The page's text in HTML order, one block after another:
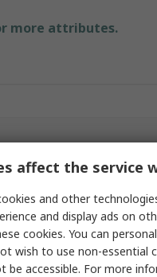
more attributes.
affect the service
and other
and display ads on
cookies. You can
wish to use non-essential
be accessible. For more